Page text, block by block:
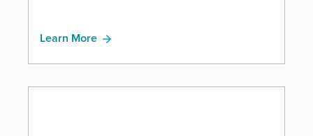
Learn More